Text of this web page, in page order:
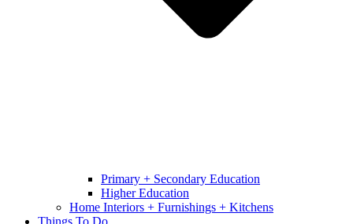
Primary + Secondary Education
Higher Education
Home Interiors + Furnishings + Kitchens
Things To Do